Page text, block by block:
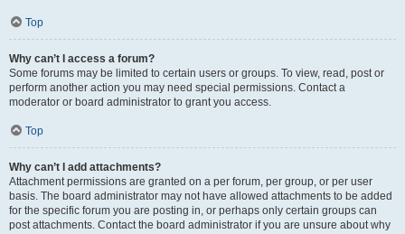
Top
Why can’t I access a forum?
Some forums may be limited to certain users or groups. To view, read, post or
perform another action you may need special permissions. Contact a
moderator or board administrator to grant you access.
Top
Why can’t I add attachments?
Attachment permissions are granted on a per forum, per group, or per user
basis. The board administrator may not have allowed attachments to be added
for the specific forum you are posting in, or perhaps only certain groups can
post attachments. Contact the board administrator if you are unsure about why